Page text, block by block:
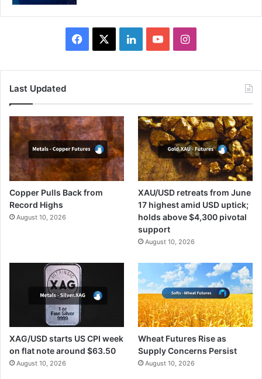
Facebook LinkedInYouTubeInstagram
Last Updated
Copper Pulls Back from
Record Highs
August 10, 2026
XAU/USD retreats from June
17 highest amid USD uptick;
holds above $4,300 pivotal
support
August 10, 2026
XAG/USD starts US CPI week
on flat note around $63.50
August 10, 2026
Wheat Futures Rise as
Supply Concerns Persist
August 10, 2026